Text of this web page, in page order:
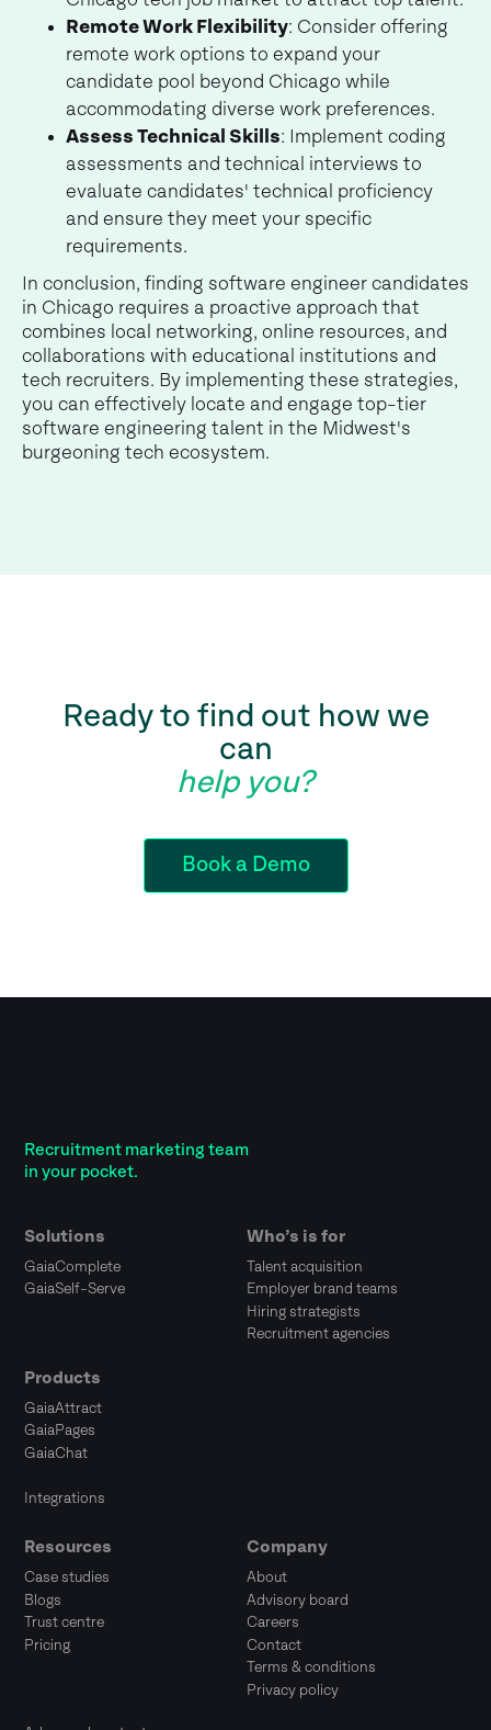
Remote Work Flexibility: Consider offering
remote work options to expand your
candidate pool beyond Chicago while
accommodating diverse work preferences.
Assess Technical Skills: Implement coding
assessments and technical interviews to
evaluate candidates' technical proficiency
and ensure they meet your specific
requirements.
In conclusion, finding software engineer candidates
in Chicago requires a proactive approach that
combines local networking, online resources, and
collaborations with educational institutions and
tech recruiters. By implementing these strategies,
you can effectively locate and engage top-tier
software engineering talent in the Midwest's
burgeoning tech ecosystem.
Ready to find out how we
can
help you?
Book a Demo
Recruitment marketing team
in your pocket.
Solutions
GaiaComplete
GaiaSelf-Serve
Products
GaiaAttract
GaiaPages
GaiaChat
Integrations
Who’s is for
Talent acquisition
Employer brand teams
Hiring strategists
Recruitment agencies
Resources
Case studies
Blogs
Trust centre
Pricing
Company
About
Advisory board
Careers
Contact
Terms & conditions
Privacy policy